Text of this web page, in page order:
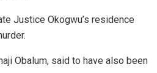
Justice Okogwu’s residence
Obalum, said to have also been